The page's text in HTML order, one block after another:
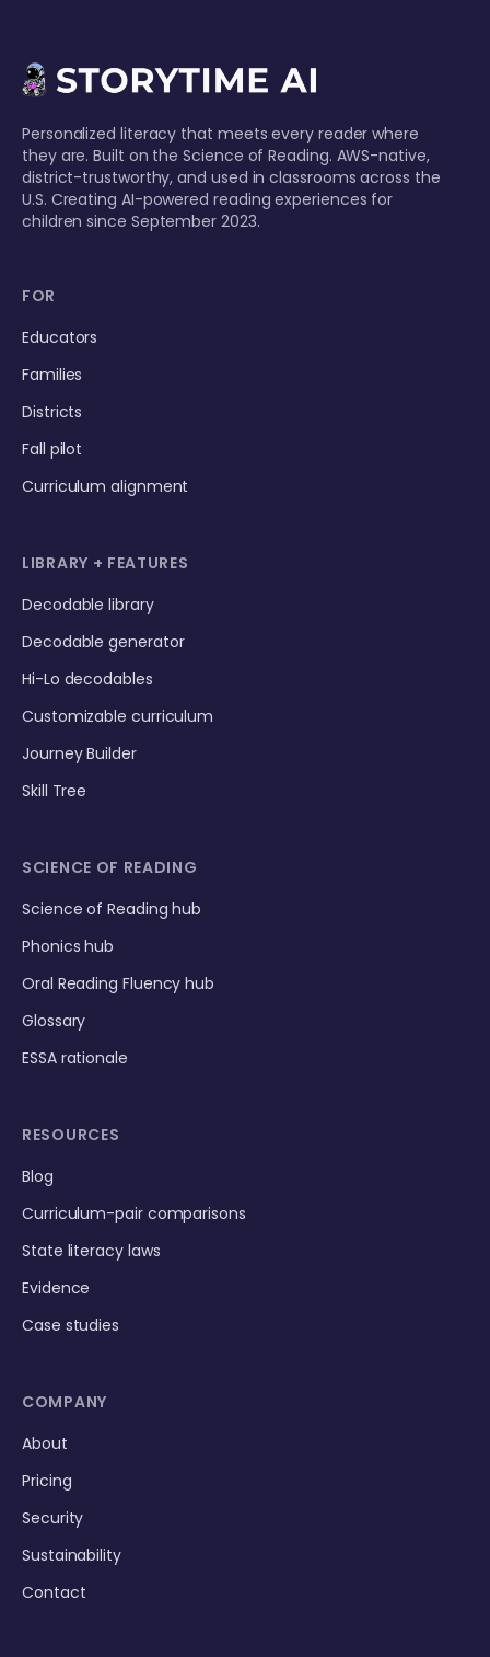
Personalized literacy that meets every reader where
they are. Built on the Science of Reading. AWS-native,
district-trustworthy, and used in classrooms across the
U.S. Creating AI-powered reading experiences for
children since September 2023.
FOR
Educators
Families
Districts
Fall pilot
Curriculum alignment
LIBRARY + FEATURES
Decodable library
Decodable generator
Hi-Lo decodables
Customizable curriculum
Journey Builder
Skill Tree
SCIENCE OF READING
Science of Reading hub
Phonics hub
Oral Reading Fluency hub
Glossary
ESSA rationale
RESOURCES
Blog
Curriculum-pair comparisons
State literacy laws
Evidence
Case studies
COMPANY
About
Pricing
Security
Sustainability
Contact